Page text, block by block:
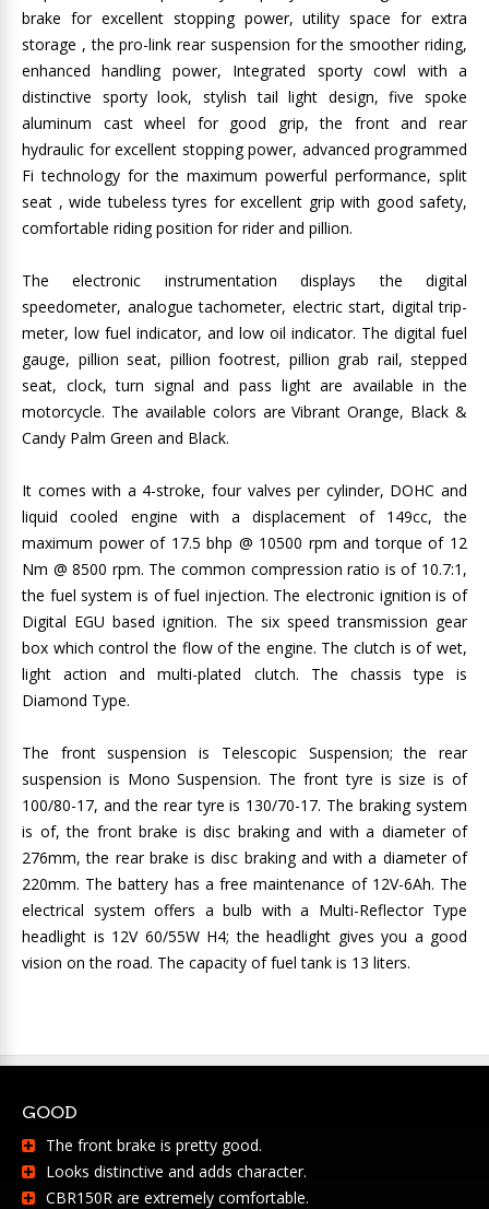
brake for excellent stopping power, utility space for extra
storage , the pro-link rear suspension for the smoother riding,
enhanced handling power, Integrated sporty cowl with a
distinctive sporty look, stylish tail light design, five spoke
aluminum cast wheel for good grip, the front and rear
hydraulic for excellent stopping power, advanced programmed
Fi technology for the maximum powerful performance, split
seat , wide tubeless tyres for excellent grip with good safety,
comfortable riding position for rider and pillion.
The electronic instrumentation displays the digital
speedometer, analogue tachometer, electric start, digital trip-
meter, low fuel indicator, and low oil indicator. The digital fuel
gauge, pillion seat, pillion footrest, pillion grab rail, stepped
seat, clock, turn signal and pass light are available in the
motorcycle. The available colors are Vibrant Orange, Black &
Candy Palm Green and Black.
It comes with a 4-stroke, four valves per cylinder, DOHC and
liquid cooled engine with a displacement of 149cc, the
maximum power of 17.5 bhp @ 10500 rpm and torque of 12
Nm @ 8500 rpm. The common compression ratio is of 10.7:1,
the fuel system is of fuel injection. The electronic ignition is of
Digital EGU based ignition. The six speed transmission gear
box which control the flow of the engine. The clutch is of wet,
light action and multi-plated clutch. The chassis type is
Diamond Type.
The front suspension is Telescopic Suspension; the rear
suspension is Mono Suspension. The front tyre is size is of
100/80-17, and the rear tyre is 130/70-17. The braking system
is of, the front brake is disc braking and with a diameter of
276mm, the rear brake is disc braking and with a diameter of
220mm. The battery has a free maintenance of 12V-6Ah. The
electrical system offers a bulb with a Multi-Reflector Type
headlight is 12V 60/55W H4; the headlight gives you a good
vision on the road. The capacity of fuel tank is 13 liters.
GOOD
The front brake is pretty good.
Looks distinctive and adds character.
CBR150R are extremely comfortable.